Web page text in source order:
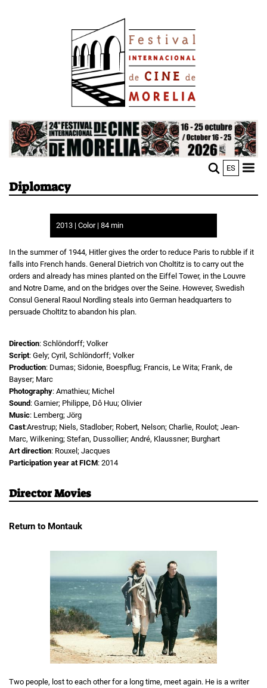
Image
ES
menu
Diplomacy
2013 | Color | 84 min
In the summer of 1944, Hitler gives the order to reduce Paris to rubble if it
falls into French hands. General Dietrich von Choltitz is to carry out the
orders and already has mines planted on the Eiffel Tower, in the Louvre
and Notre Dame, and on the bridges over the Seine. However, Swedish
Consul General Raoul Nordling steals into German headquarters to
persuade Choltitz to abandon his plan.
Direction: Schlöndorff; Volker
Script: Gely; Cyril, Schlöndorff; Volker
Production: Dumas; Sidonie, Boespflug; Francis, Le Wita; Frank, de
Bayser; Marc
Photography: Amathieu; Michel
Sound : Garnier; Philippe, Dô Huu; Olivier
Music: Lemberg; Jörg
Cast:Arestrup; Niels, Stadlober; Robert, Nelson; Charlie, Roulot; Jean-
Marc, Wilkening; Stefan, Dussollier; André, Klaussner; Burghart
Art direction: Rouxel; Jacques
Participation year at FICM: 2014
Director Movies
Return to Montauk
Two people, lost to each other for a long time, meet again. He is a writer